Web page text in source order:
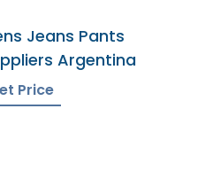
Jeans Pants
Argentina
Price